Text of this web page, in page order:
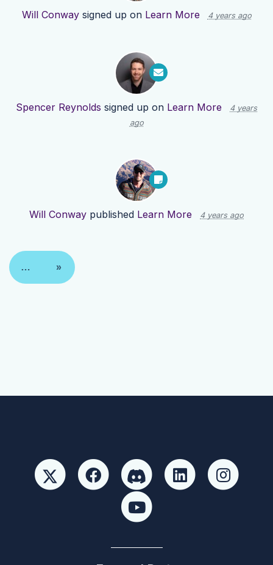
Will Conwaysigned up on Learn More 4 years ago
Spencer Reynolds signed up on Learn More
4 years
ago
Will Conway published Learn More 4 years ago
… »